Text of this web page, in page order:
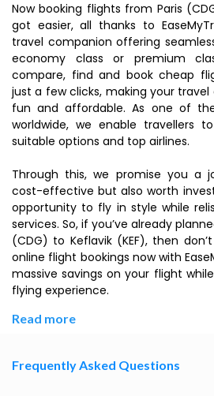
Now booking flights from Paris
got easier, all thanks to
travel companion offering
economy class or premium
compare, find and book cheap
just a few clicks, making your
fun and affordable. As one of
worldwide, we enable travellers
suitable options and top airlines.
Through this, we promise you a
cost-effective but also worth
opportunity to fly in style while
services. So, if you’ve already
(CDG) to Keflavik (KEF), then
online flight bookings now with
massive savings on your flight
flying experience.
Read more
Frequently Asked Questions